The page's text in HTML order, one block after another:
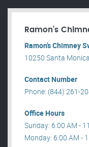
Ramon’s
Ramon’s Chimney
10250 Santa
Contact Number
Phone: (844) 261-
Office Hours
Sunday: 6:00 AM -
Monday: 6:00 AM -